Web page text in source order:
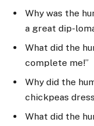
Why was the
a great dip-
What did the
complete me!”
Why did the
chickpeas
What did the